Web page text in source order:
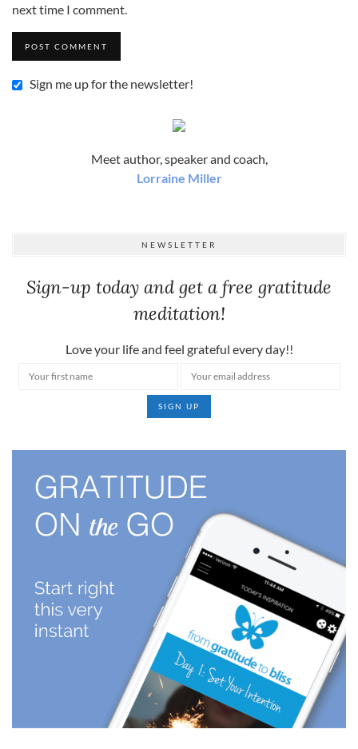
next time I comment.
Sign me up for the newsletter!
Meet author, speaker and coach,
Lorraine Miller
NEWSLETTER
Sign-up today and get a free gratitude
meditation!
Love your life and feel grateful every day!!